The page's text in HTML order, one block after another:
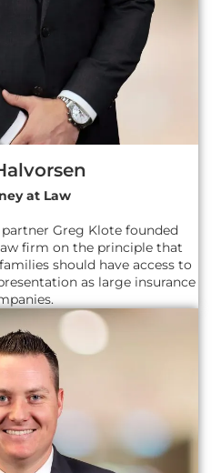
at Law
Greg Klote founded
firm on the principle that
should have access to
as large insurance